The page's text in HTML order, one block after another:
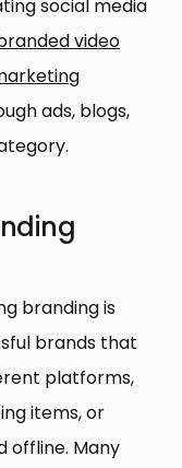
social media
video
ads, blogs,
branding is
brands that
platforms,
items, or
offline. Many